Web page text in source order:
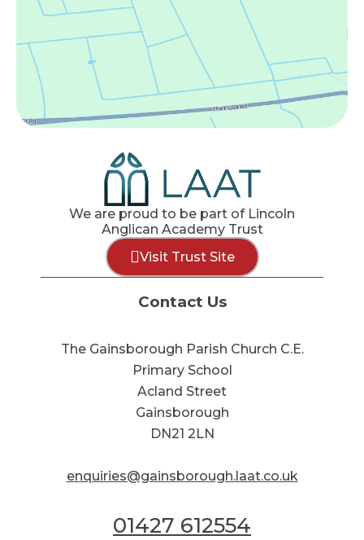
We are proud to be part of Lincoln
Anglican Academy Trust
Visit Trust Site
Contact Us
The Gainsborough Parish Church C.E.
Primary School
Acland Street
Gainsborough
DN21 2LN
enquiries@gainsborough.laat.co.uk
01427 612554